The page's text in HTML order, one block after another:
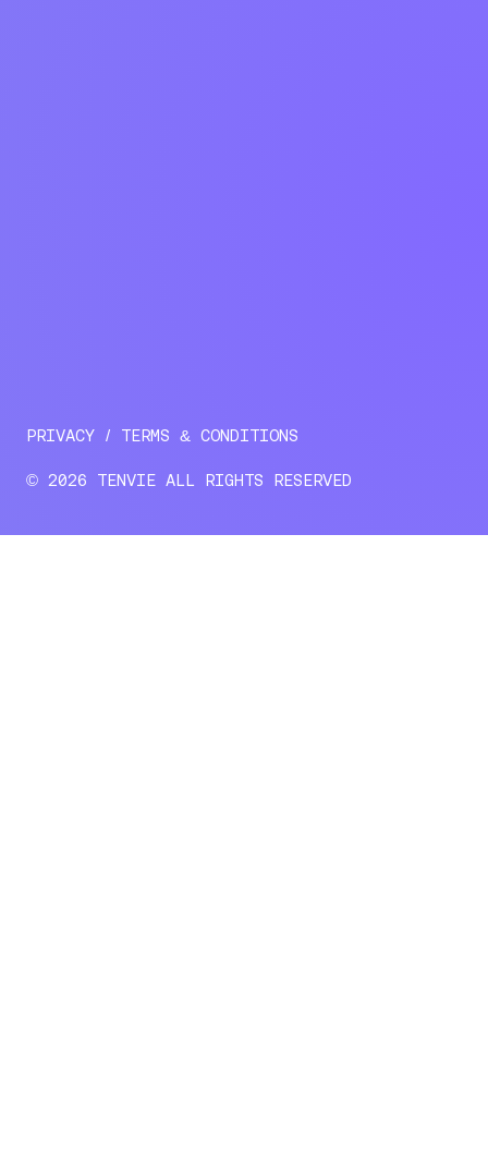
PRIVACY TERMS & CONDITIONS
© 2026 TENVIE ALL RIGHTS RESERVED